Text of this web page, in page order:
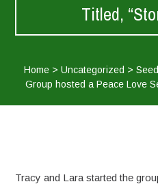
Titled,
Home >Uncategorized >
Group hosted a Peace Love
Tracy and Lara started the